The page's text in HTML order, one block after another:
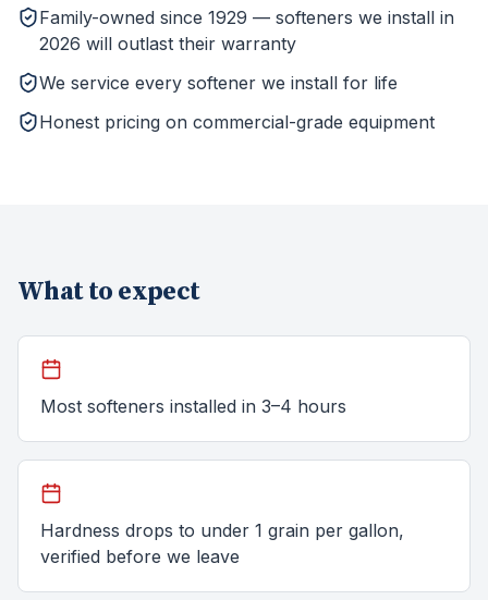
Family-owned since 1929 — softeners we install in
2026 will outlast their warranty
We service every softener we install for life
Honest pricing on commercial-grade equipment
What to expect
Most softeners installed in 3–4 hours
Hardness drops to under 1 grain per gallon,
verified before we leave